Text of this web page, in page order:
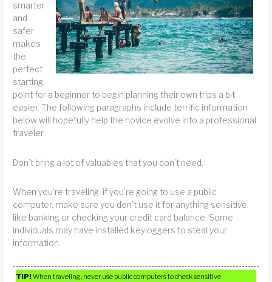
smarter
and
safer
makes
the
perfect
starting
point for a beginner to begin planning their own trips a bit
easier. The following paragraphs include terrific information
below will hopefully help the novice evolve into a professional
traveler.
Don’t bring a lot of valuables that you don’t need.
When you’re traveling, if you’re going to use a public
computer, make sure you don’t use it for anything sensitive
like banking or checking your credit card balance. Some
individuals may have installed keyloggers to steal your
information.
TIP!When traveling, never use public computers to check sensitive